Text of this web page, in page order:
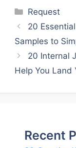
Categories
Request
20
Samples to
20 Internal
Help You Land
Recent